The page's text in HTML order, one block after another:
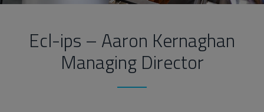
Ecl-ips – Aaron Kernaghan
Managing Director